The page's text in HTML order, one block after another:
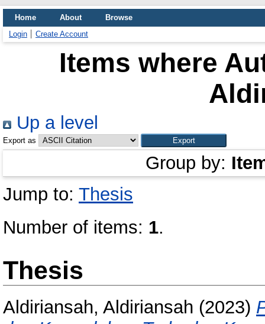
Home About
Browse
Login
Create Account
Items where
Up a level
Export as
Group by:
Jump to: Thesis
Number of items: 1.
Thesis
Aldiriansah, Aldiriansah (2023)